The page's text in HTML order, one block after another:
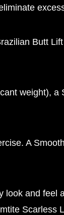
Butt
weight),
A
and feel
Scarless